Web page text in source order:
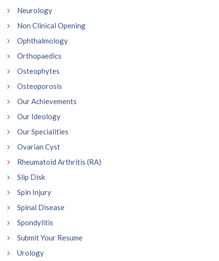
Neurology
Non Clinical Opening
Ophthalmology
Orthopaedics
Osteophytes
Osteoporosis
Our Achievements
Our Ideology
Our Specialities
Ovarian Cyst
Rheumatoid Arthritis (RA)
Slip Disk
Spin Injury
Spinal Disease
Spondylitis
Submit Your Resume
Urology